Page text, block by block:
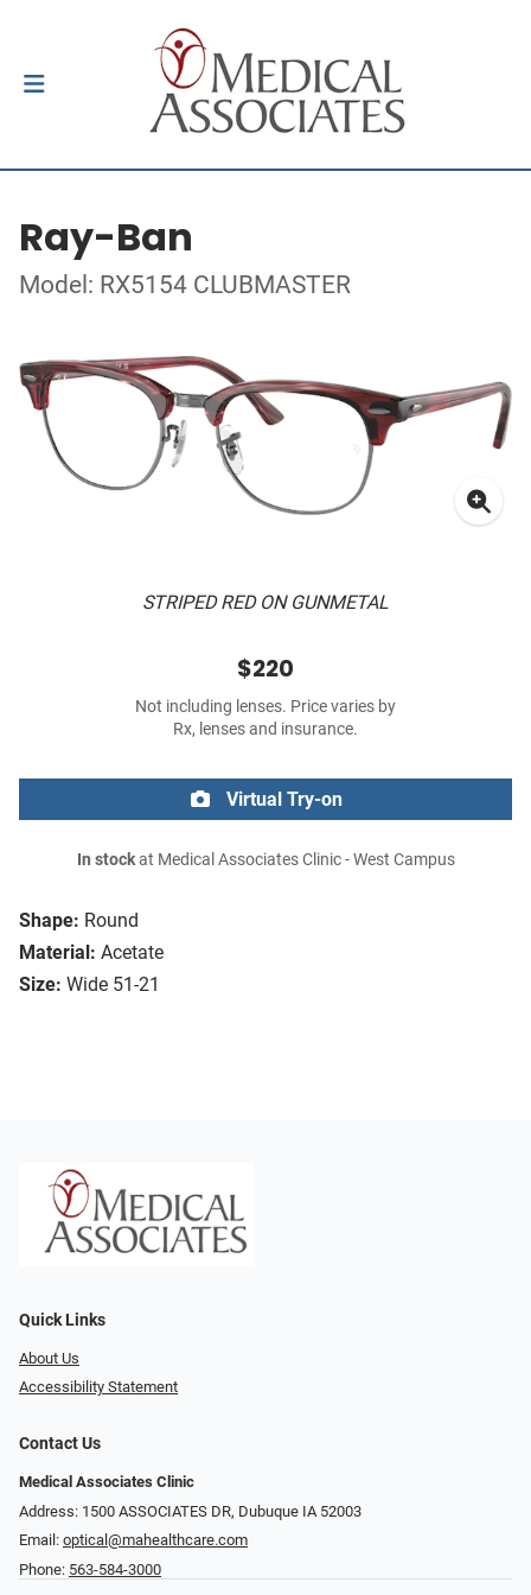
Ray-Ban
Model: RX5154 CLUBMASTER
STRIPED RED ON GUNMETAL
Shape: Round
Material: Acetate
Size: Wide 51-21
$220
Not including lenses. Price varies by
Rx, lenses and insurance.
Virtual Try-on
In stockat Medical Associates Clinic - West Campus
Quick Links
About Us
Accessibility Statement
Contact Us
Medical Associates Clinic
Address: 1500 ASSOCIATES DR, Dubuque IA 52003
Email: optical@mahealthcare.com
Phone: 563-584-3000